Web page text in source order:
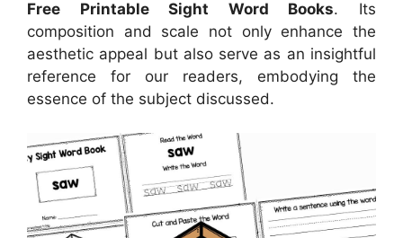
Free Printable Sight Word Books. Its
composition and scale not only enhance the
aesthetic appeal but also serve as an insightful
reference for our readers, embodying the
essence of the subject discussed.